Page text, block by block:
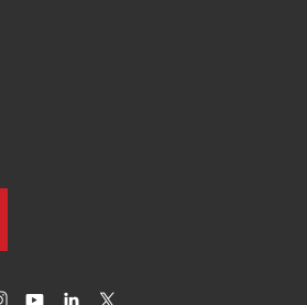
in a new window)
(Opens in a new window)
(Opens in a new window)
(Opens in a new window)